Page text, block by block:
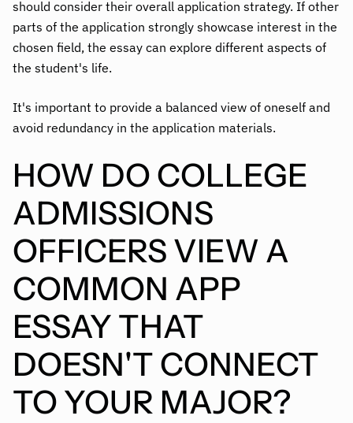
should consider their overall application strategy. If other
parts of the application strongly showcase interest in the
chosen field, the essay can explore different aspects of
the student's life.
It's important to provide a balanced view of oneself and
avoid redundancy in the application materials.
HOW DO COLLEGE
ADMISSIONS
OFFICERS VIEW A
COMMON APP
ESSAY THAT
DOESN'T CONNECT
TO YOUR MAJOR?